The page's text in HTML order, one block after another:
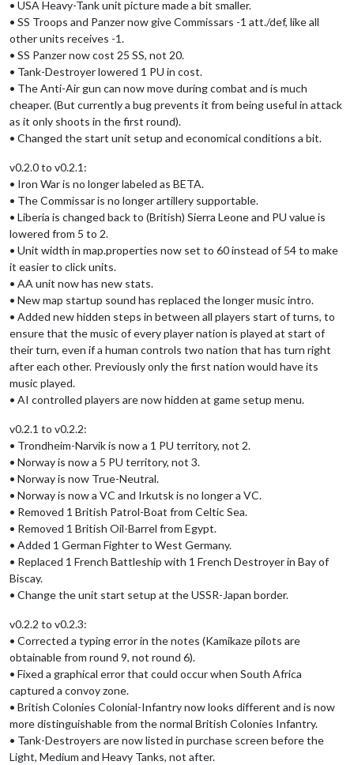
• USA Heavy-Tank unit picture made a bit smaller.
• SS Troops and Panzer now give Commissars -1 att./def, like all
other units receives -1.
• SS Panzer now cost 25 SS, not 20.
• Tank-Destroyer lowered 1 PU in cost.
• The Anti-Air gun can now move during combat and is much
cheaper. (But currently a bug prevents it from being useful in attack
as it only shoots in the first round).
• Changed the start unit setup and economical conditions a bit.
v0.2.0 to v0.2.1:
• Iron War is no longer labeled as BETA.
• The Commissar is no longer artillery supportable.
• Liberia is changed back to (British) Sierra Leone and PU value is
lowered from 5 to 2.
• Unit width in map.properties now set to 60 instead of 54 to make
it easier to click units.
• AA unit now has new stats.
• New map startup sound has replaced the longer music intro.
• Added new hidden steps in between all players start of turns, to
ensure that the music of every player nation is played at start of
their turn, even if a human controls two nation that has turn right
after each other. Previously only the first nation would have its
music played.
• AI controlled players are now hidden at game setup menu.
v0.2.1 to v0.2.2:
• Trondheim-Narvik is now a 1 PU territory, not 2.
• Norway is now a 5 PU territory, not 3.
• Norway is now True-Neutral.
• Norway is now a VC and Irkutsk is no longer a VC.
• Removed 1 British Patrol-Boat from Celtic Sea.
• Removed 1 British Oil-Barrel from Egypt.
• Added 1 German Fighter to West Germany.
• Replaced 1 French Battleship with 1 French Destroyer in Bay of
Biscay.
• Change the unit start setup at the USSR-Japan border.
v0.2.2 to v0.2.3:
• Corrected a typing error in the notes (Kamikaze pilots are
obtainable from round 9, not round 6).
• Fixed a graphical error that could occur when South Africa
captured a convoy zone.
• British Colonies Colonial-Infantry now looks different and is now
more distinguishable from the normal British Colonies Infantry.
• Tank-Destroyers are now listed in purchase screen before the
Light, Medium and Heavy Tanks, not after.